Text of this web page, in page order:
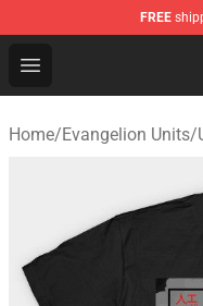
FREE
Open menu
Evangelion Store -
Home/Evangelion Units/